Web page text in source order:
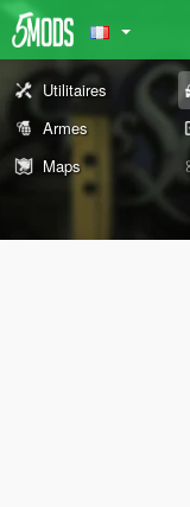
Utilitaires
Armes
Maps